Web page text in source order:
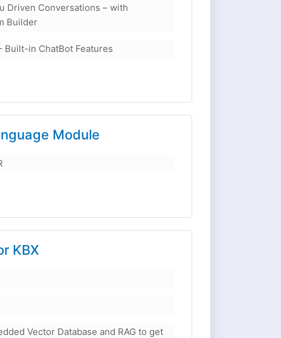
Driven Conversations – with
Builder
Built-in ChatBot Features
Module
KBX
Vector Database and RAG to get